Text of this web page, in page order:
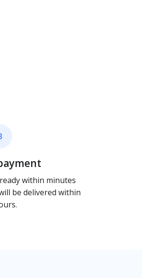
within minutes
be delivered within